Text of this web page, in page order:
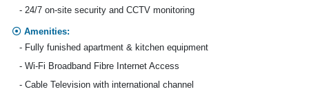
- 24/7 on-site security and CCTV monitoring
Amenities:
- Fully funished apartment & kitchen equipment
- Wi-Fi Broadband Fibre Internet Access
- Cable Television with international channel